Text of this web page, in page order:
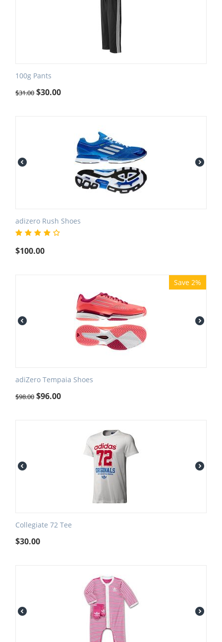
100g Pants
$31.00 $30.00
adizero Rush Shoes
$100.00
Save 2%
adiZero Tempaia Shoes
$98.00 $96.00
Collegiate 72 Tee
$30.00